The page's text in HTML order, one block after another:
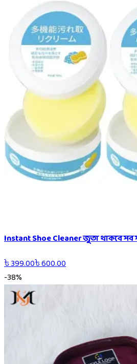
Instant Shoe Cleaner জুতা থাকবে
৳399.00৳600.00
-38%